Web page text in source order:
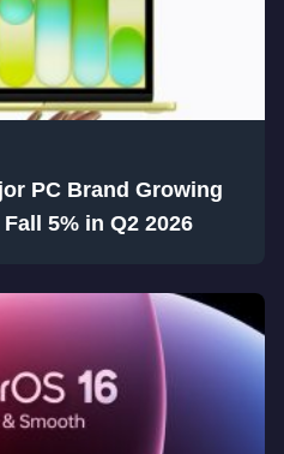
PC Brand Growing
5% in Q2 2026